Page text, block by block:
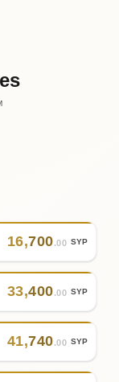
16,700.00 SYP
33,400.00 SYP
41,740.00 SYP